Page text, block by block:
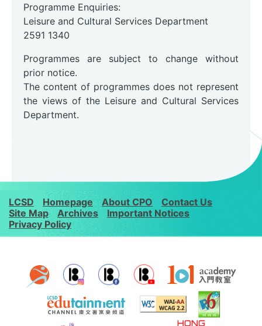
Programme Enquiries:
Leisure and Cultural Services Department
2591 1340
Programmes are subject to change without
prior notice.
The content of programmes does not represent
the views of the Leisure and Cultural Services
Department.
LCSD Homepage About CPO
Contact Us
Site Map
Archives
Important Notices
Privacy Policy